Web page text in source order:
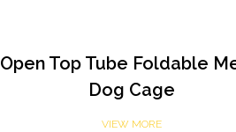
Heavy Duty Open Top Metal
Cage
VIEW MORE